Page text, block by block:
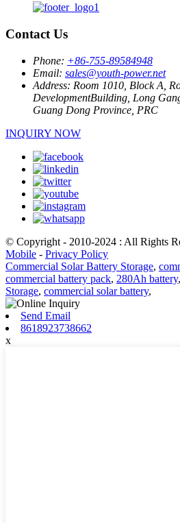
Contact Us
Phone: +86-755-89584948
Email: sales@youth-power.net
Address: Room 1010, Block A,
DevelopmentBuilding, Long
Guang Dong Province, PRC
INQUIRY NOW
© Copyright - 2010-2024 : All Rights
Mobile - Privacy Policy
Commercial Solar Battery Storage,
commercial battery pack, 280Ah battery,
Storage, commercial solar battery,
Send Email
8618923738662
x